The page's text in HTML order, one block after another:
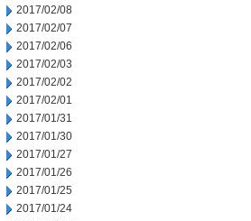
2017/02/08
2017/02/07
2017/02/06
2017/02/03
2017/02/02
2017/02/01
2017/01/31
2017/01/30
2017/01/27
2017/01/26
2017/01/25
2017/01/24